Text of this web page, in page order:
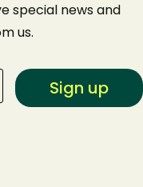
special news and
us.
Sign up